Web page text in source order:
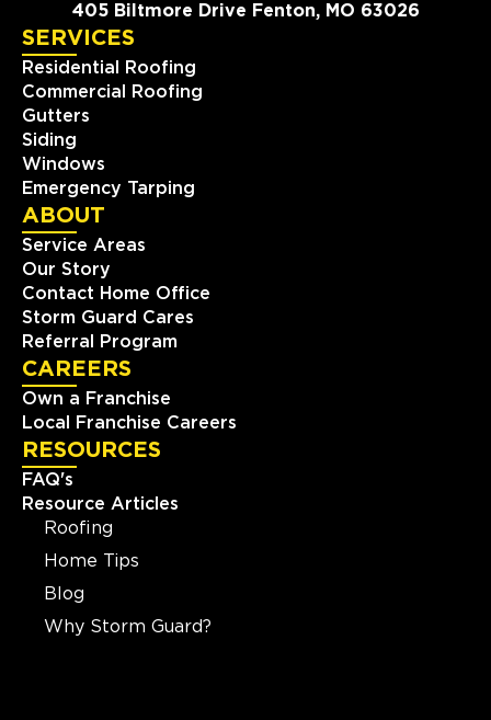
405 Biltmore Drive Fenton, MO 63026
SERVICES
Residential Roofing
Commercial Roofing
Gutters
Siding
Windows
Emergency Tarping
ABOUT
Service Areas
Our Story
Contact Home Office
Storm Guard Cares
Referral Program
CAREERS
Own a Franchise
Local Franchise Careers
RESOURCES
FAQ's
Resource Articles
Roofing
Home Tips
Blog
Why Storm Guard?